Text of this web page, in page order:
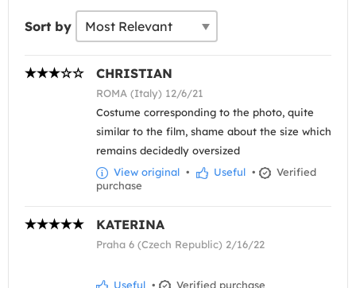
Sort by
CHRISTIAN
ROMA (Italy) 12/6/21
Costume corresponding to the photo, quite
similar to the film, shame about the size which
remains decidedly oversized
View original • Useful •
Verified
purchase
KATERINA
Praha 6 (Czech Republic) 2/16/22
Useful • Verified purchase